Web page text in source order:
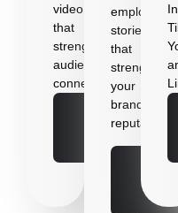
video
that
strengthens
audience
connection.
employee
stories
that
strengthen
your
brand’s
reputation.